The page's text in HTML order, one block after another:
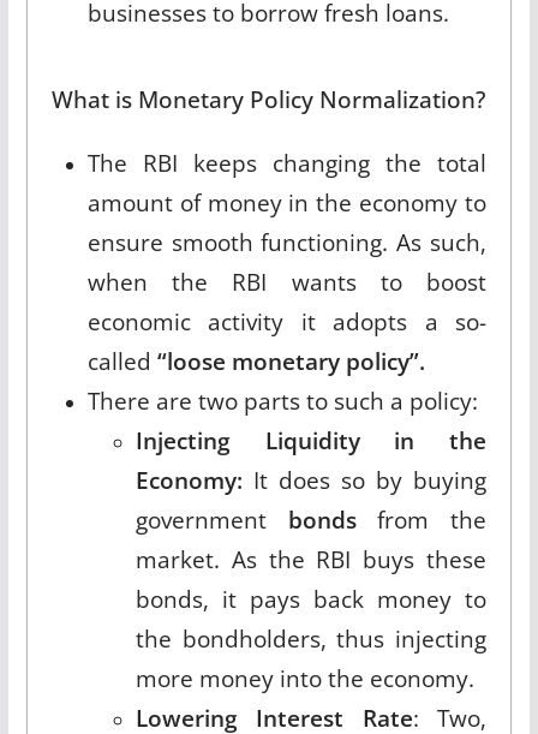
businesses to borrow fresh loans.
What is Monetary Policy Normalization?
The RBI keeps changing the total
amount of money in the economy to
ensure smooth functioning. As such,
when the RBI wants to boost
economic activity it adopts a so-
called “loose monetary policy”.
There are two parts to such a policy:
Injecting Liquidity in the
Economy: It does so by buying
government bondsfrom the
market. As the RBI buys these
bonds, it pays back money to
the bondholders, thus injecting
more money into the economy.
Lowering Interest Rate: Two,